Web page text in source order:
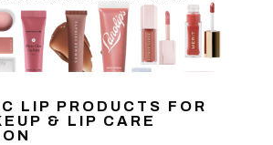
LIP PRODUCTS FOR
& LIP CARE